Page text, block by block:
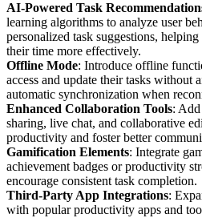
AI-Powered Task
learning algorithms to analyze user
personalized task suggestions,
their time more effectively.
Offline Mode: Introduce offline
access and update their tasks without
automatic synchronization when
Enhanced Collaboration Tools:
sharing, live chat, and collaborative
productivity and foster better
Gamification Elements: Integrate
achievement badges or productivity
encourage consistent task completion.
Third-Party App Integrations:
with popular productivity apps and